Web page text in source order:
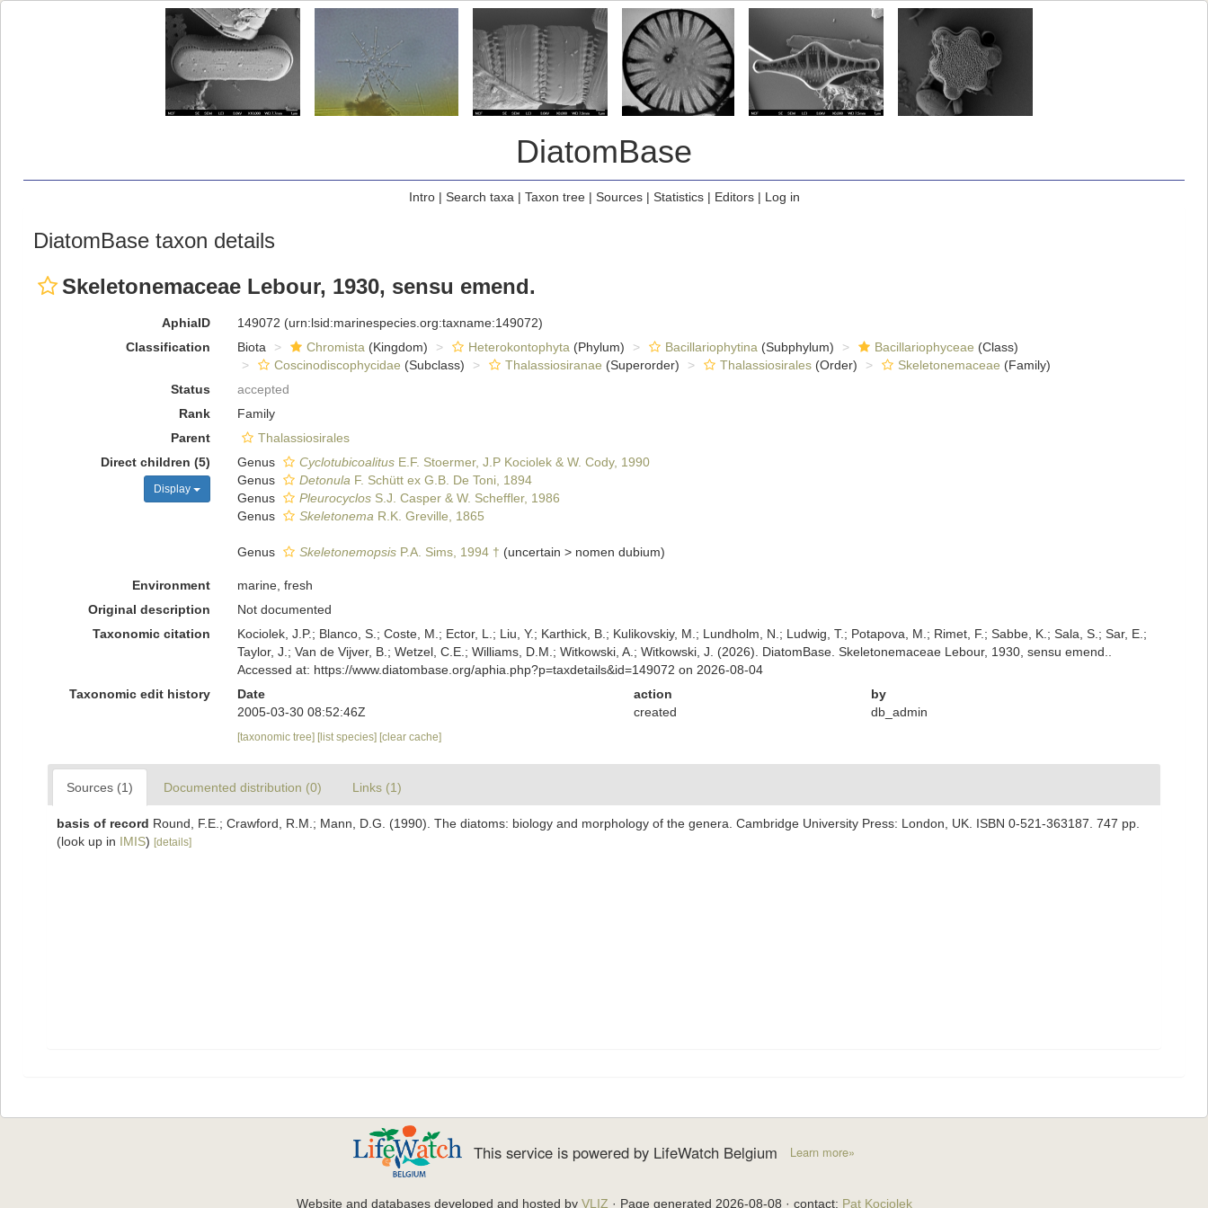
DiatomBase
Intro| Search taxa | Taxon tree| Sources| Statistics| Editors| Log in
DiatomBase taxon details
Skeletonemaceae Lebour, 1930, sensu emend.
AphiaID 149072 (urn:lsid:marinespecies.org:taxname:149072)
Classification
Biota Chromista (Kingdom) Heterokontophyta (Phylum) Bacillariophytina (Subphylum) Bacillariophyceae (Class)
Coscinodiscophycidae (Subclass) Thalassiosiranae (Superorder) Thalassiosirales(Order) Skeletonemaceae (Family)
Status
accepted
Rank
Family
Parent
Thalassiosirales
Direct children (5)
Display
Genus CyclotubicoalitusE.F. Stoermer, J.P Kociolek & W. Cody, 1990
Genus
Detonula F. Schütt ex G.B. De Toni, 1894
Genus
PleurocyclosS.J. Casper & W. Scheffler, 1986
Genus
Skeletonema R.K. Greville, 1865
Genus SkeletonemopsisP.A. Sims, 1994 † (uncertain > nomen dubium)
Environment
marine, fresh
Original description
Not documented
Taxonomic citation
Kociolek, J.P.; Blanco, S.; Coste, M.; Ector, L.; Liu, Y.; Karthick, B.; Kulikovskiy, M.; Lundholm, N.; Ludwig, T.; Potapova, M.; Rimet, F.; Sabbe, K.; Sala, S.; Sar, E.;
Taylor, J.; Van de Vijver, B.; Wetzel, C.E.; Williams, D.M.; Witkowski, A.; Witkowski, J. (2026). DiatomBase. Skeletonemaceae Lebour, 1930, sensu emend..
Accessed at: https://www.diatombase.org/aphia.php?p=taxdetails&id=149072 on 2026-08-04
Taxonomic edit history
Date action
by
2005-03-30 08:52:46Z
created db_admin
[taxonomic tree] [list species] [clear cache]
Sources (1) Documented distribution (0) Links (1)
basis of record Round, F.E.; Crawford, R.M.; Mann, D.G. (1990). The diatoms: biology and morphology of the genera. Cambridge University Press: London, UK. ISBN 0-521-363187. 747 pp.
(look up in IMIS) [details]
This service is powered by LifeWatch Belgium Learn more»
Website and databases developed and hosted by VLIZ · Page generated 2026-08-08 · contact: Pat Kociolek